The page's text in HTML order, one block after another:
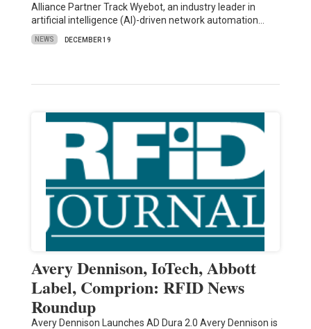
Alliance Partner Track Wyebot, an industry leader in
artificial intelligence (AI)-driven network automation…
NEWS DECEMBER 19
Avery Dennison, IoTech, Abbott
Label, Comprion: RFID News
Roundup
Avery Dennison Launches AD Dura 2.0 Avery Dennison is